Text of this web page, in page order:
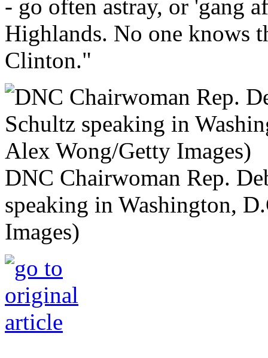
- go often astray, or 'gang
Highlands. No one knows
Clinton."
DNC Chairwoman Rep.
speaking in Washington,
Images)